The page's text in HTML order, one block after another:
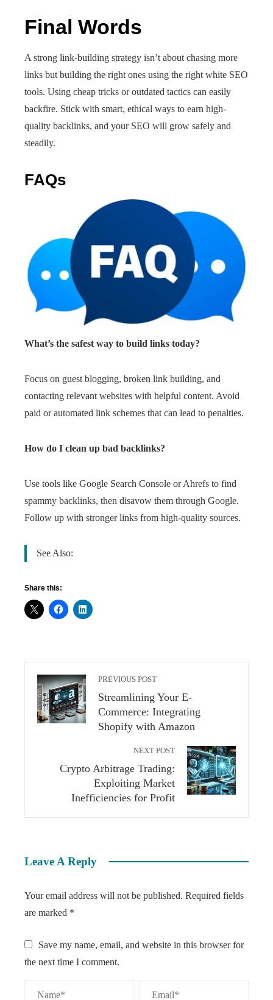
Final Words
A strong link-building strategy isn’t about chasing more
links but building the right ones using the right white SEO
tools. Using cheap tricks or outdated tactics can easily
backfire. Stick with smart, ethical ways to earn high-
quality backlinks, and your SEO will grow safely and
steadily.
FAQs
What’s the safest way to build links today?
Focus on guest blogging, broken link building, and
contacting relevant websites with helpful content. Avoid
paid or automated link schemes that can lead to penalties.
How do I clean up bad backlinks?
Use tools like Google Search Console or Ahrefs to find
spammy backlinks, then disavow them through Google.
Follow up with stronger links from high-quality sources.
See Also:
Share this:
PREVIOUS POST
Streamlining Your E-
Commerce: Integrating
Shopify with Amazon
NEXT POST
Crypto Arbitrage Trading:
Exploiting Market
Inefficiencies for Profit
Leave A Reply
Your email address will not be published. Required fields
are marked *
Save my name, email, and website in this browser for
the next time I comment.